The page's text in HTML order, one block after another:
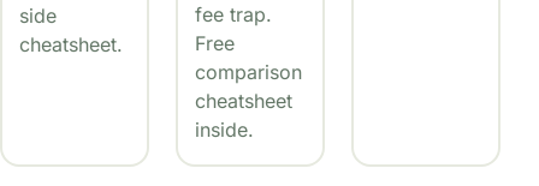
side
cheatsheet.
fee trap.
Free
comparison
cheatsheet
inside.